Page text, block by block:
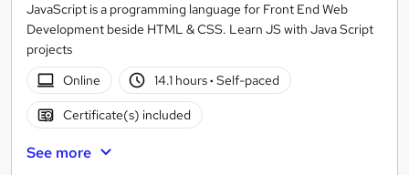
JavaScript is a programming language for Front End Web
Development beside HTML & CSS. Learn JS with Java Script
projects
Online
14.1 hours· Self-paced
Certificate(s) included
See more